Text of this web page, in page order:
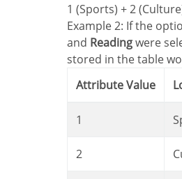
1 (Sports) + 2
Example 2: If the
and Readingwere
stored in the table
Attribute Value
1
2